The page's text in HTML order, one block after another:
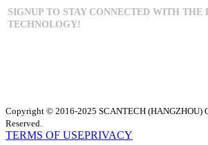
Copyright © 2016-2025 SCANTECH (HANGZHOU)
Reserved.
TERMS OF USEPRIVACY